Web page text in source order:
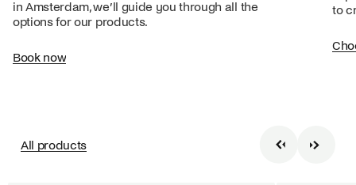
in Amsterdam, we’ll guide you through all the
options for our products.
Book now
to
All products